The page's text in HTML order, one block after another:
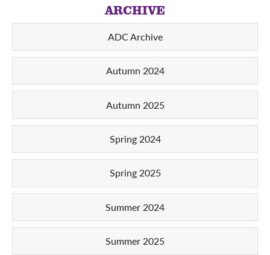
ARCHIVE
ADC Archive
Autumn 2024
Autumn 2025
Spring 2024
Spring 2025
Summer 2024
Summer 2025